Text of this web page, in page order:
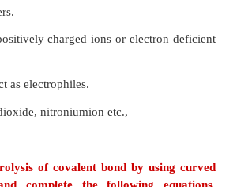
are reagents that have high affinity
an atom with an unshared pair
with the electro positive centre
electrons they form covalent
negatively charged ions or